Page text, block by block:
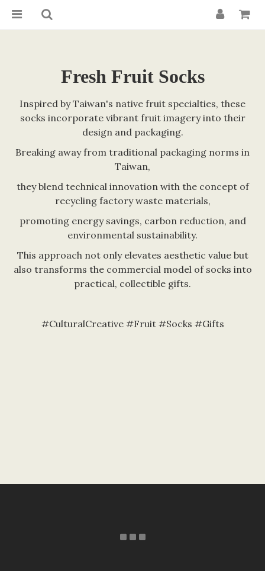
Fresh Fruit Socks
Inspired by Taiwan's native fruit specialties, these
socks incorporate vibrant fruit imagery into their
design and packaging.
Breaking away from traditional packaging norms in
Taiwan,
they blend technical innovation with the concept of
recycling factory waste materials,
promoting energy savings, carbon reduction, and
environmental sustainability.
This approach not only elevates aesthetic value but
also transforms the commercial model of socks into
practical, collectible gifts.
#CulturalCreative #Fruit #Socks #Gifts